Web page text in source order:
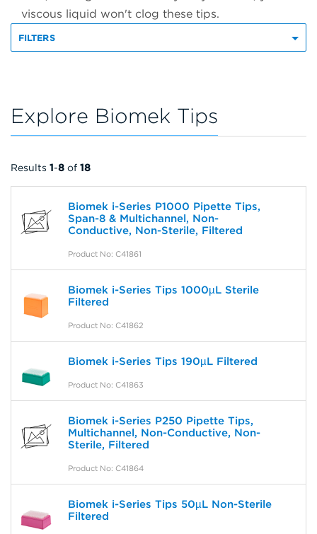
viscous liquid won't clog these tips.
FILTERS
Explore Biomek Tips
Results 1-8 of 18
Biomek i-Series P1000 Pipette Tips,
Span-8 & Multichannel, Non-
Conductive, Non-Sterile, Filtered
Product No: C41861
Biomek i-Series Tips 1000µL Sterile
Filtered
Product No: C41862
Biomek i-Series Tips 190µL Filtered
Product No: C41863
Biomek i-Series P250 Pipette Tips,
Multichannel, Non-Conductive, Non-
Sterile, Filtered
Product No: C41864
Biomek i-Series Tips 50µL Non-Sterile
Filtered